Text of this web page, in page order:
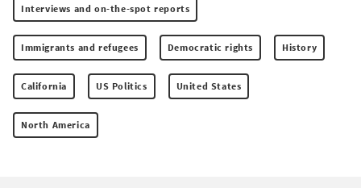
Interviews and on-the-spot reports
Immigrants and refugees Democratic rights History
California US Politics United States
North America